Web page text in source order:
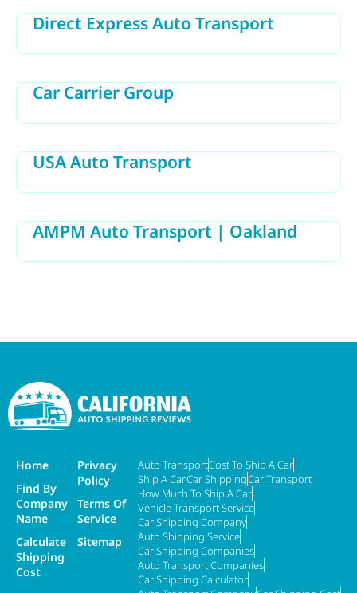
Direct Express Auto Transport
Car Carrier Group
USA Auto Transport
AMPM Auto Transport | Oakland
Home
Find By
Company
Name
Calculate
Shipping
Cost
Privacy
Policy
Terms Of
Service
Sitemap
Auto TransportCost To Ship A Car
Ship A CarCar ShippingCar Transport
How Much To Ship A Car
Vehicle Transport Service
Car Shipping Company
Auto Shipping Service
Car Shipping Companies
Auto Transport Companies
Car Shipping Calculator